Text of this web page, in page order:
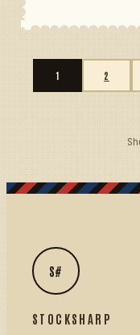
1 2
S#
STOCKSHARP